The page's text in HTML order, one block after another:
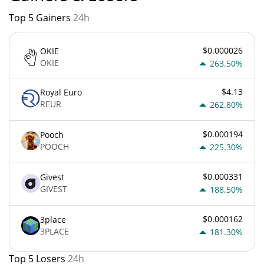
Top 5 Gainers 24h
OKIE
OKIE
$0.000026
263.50%
Royal Euro
REUR
$4.13
262.80%
Pooch
POOCH
$0.000194
225.30%
Givest
GIVEST
$0.000331
188.50%
3place
3PLACE
$0.000162
181.30%
Top 5 Losers 24h